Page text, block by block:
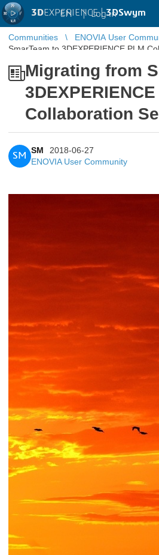
3DEXPERIENCE |3DSwym
EN | Log in
Communities ENOVIA User
SmarTeam to 3DEXPERIENCE PLM
Migrating from
Collaboration
SM
SM
2018-06-27
ENOVIA User Community